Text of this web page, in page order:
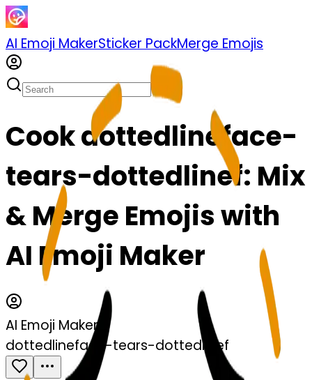
AI Emoji MakerSticker PackMerge Emojis
Cook dottedlineface-
tears-dottedlinef: Mix
& Merge Emojis with
AI Emoji Maker
AI Emoji Maker
dottedlineface-tears-dottedlinef